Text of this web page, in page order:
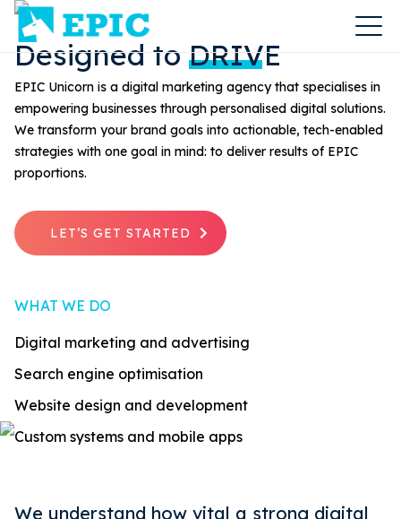
Designed to DRIVE
EPIC Unicorn is a digital marketing agency that specialises in
empowering businesses through personalised digital solutions.
We transform your brand goals into actionable, tech-enabled
strategies with one goal in mind: to deliver results of EPIC
proportions.
LET’S GET STARTED
WHAT WE DO
Digital marketing and advertising
Search engine optimisation
Website design and development
Custom systems and mobile apps
We understand how vital a strong digital